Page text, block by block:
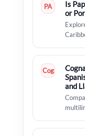
PA
Is
or
Cog
and